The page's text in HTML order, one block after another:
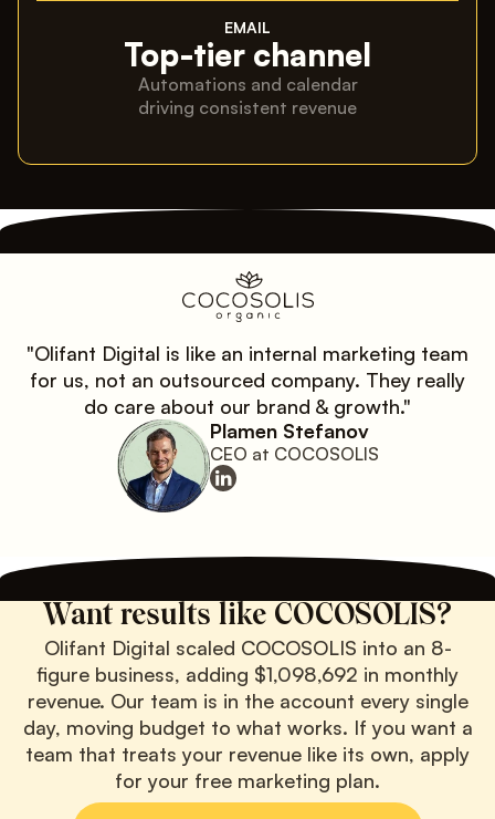
EMAIL
Top-tier channel
Automations and calendar
driving consistent revenue
"Olifant Digital is like an internal marketing team
for us, not an outsourced company. They really
do care about our brand & growth."
Plamen Stefanov
CEO at COCOSOLIS
Want results like COCOSOLIS?
Olifant Digital scaled COCOSOLIS into an 8-
figure business, adding $1,098,692 in monthly
revenue. Our team is in the account every single
day, moving budget to what works. If you want a
team that treats your revenue like its own, apply
for your free marketing plan.